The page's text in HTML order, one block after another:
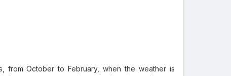
from October to February, when the weather is